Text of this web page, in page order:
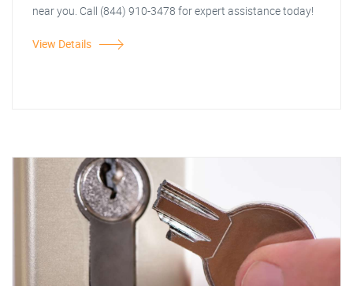
near you. Call (844) 910-3478 for expert assistance today!
View Details